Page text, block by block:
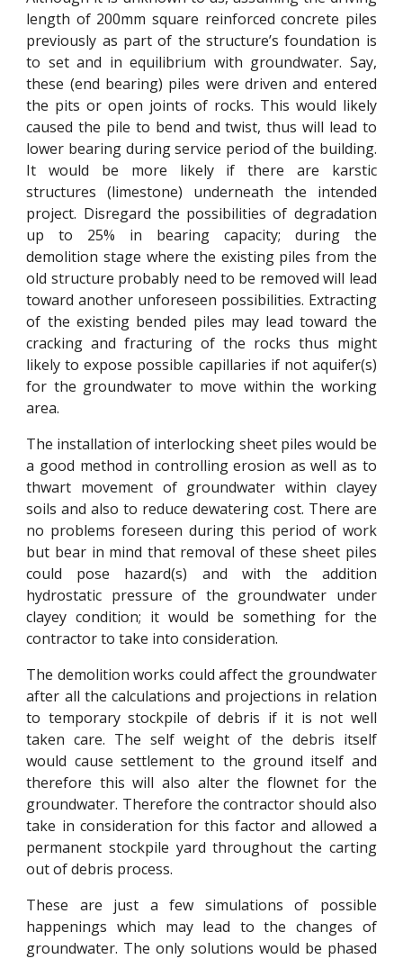
length of 200mm square reinforced concrete piles
previously as part of the structure’s foundation is
to set and in equilibrium with groundwater. Say,
these (end bearing) piles were driven and entered
the pits or open joints of rocks. This would likely
caused the pile to bend and twist, thus will lead to
lower bearing during service period of the building.
It would be more likely if there are karstic
structures (limestone) underneath the intended
project. Disregard the possibilities of degradation
up to 25% in bearing capacity; during the
demolition stage where the existing piles from the
old structure probably need to be removed will lead
toward another unforeseen possibilities. Extracting
of the existing bended piles may lead toward the
cracking and fracturing of the rocks thus might
likely to expose possible capillaries if not aquifer(s)
for the groundwater to move within the working
area.
The installation of interlocking sheet piles would be
a good method in controlling erosion as well as to
thwart movement of groundwater within clayey
soils and also to reduce dewatering cost. There are
no problems foreseen during this period of work
but bear in mind that removal of these sheet piles
could pose hazard(s) and with the addition
hydrostatic pressure of the groundwater under
clayey condition; it would be something for the
contractor to take into consideration.
The demolition works could affect the groundwater
after all the calculations and projections in relation
to temporary stockpile of debris if it is not well
taken care. The self weight of the debris itself
would cause settlement to the ground itself and
therefore this will also alter the flownet for the
groundwater. Therefore the contractor should also
take in consideration for this factor and allowed a
permanent stockpile yard throughout the carting
out of debris process.
These are just a few simulations of possible
happenings which may lead to the changes of
groundwater. The only solutions would be phased